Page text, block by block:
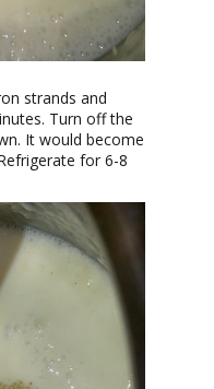
strands and
Turn off the
It would become
for 6-8